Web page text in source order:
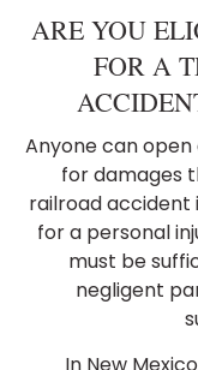
ARE YOU
FOR A
Anyone can
for damages
railroad accident
for a personal
must be
negligent